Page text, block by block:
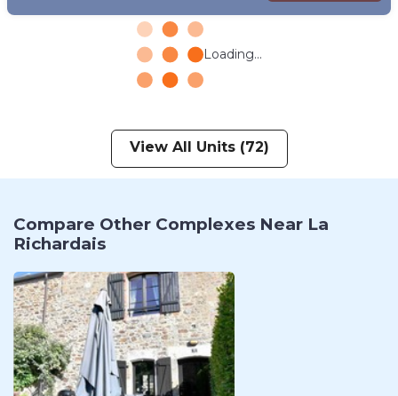
Loading...
View All Units (72)
Compare Other Complexes Near La
Richardais